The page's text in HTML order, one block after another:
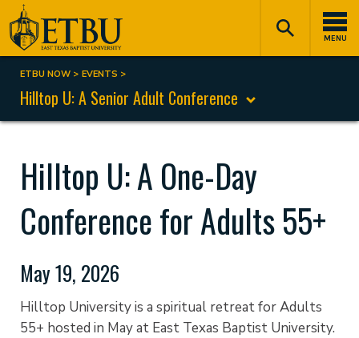
Skip
to
main
content
MENU
Tertiary
Navigation
Main
navigation
Breadcrumb
ETBU NOW EVENTS
Hilltop U: A Senior Adult Conference
Hilltop U: A One-Day
Conference for Adults 55+
May 19, 2026
Hilltop University is a spiritual retreat for Adults
55+ hosted in May at East Texas Baptist University.